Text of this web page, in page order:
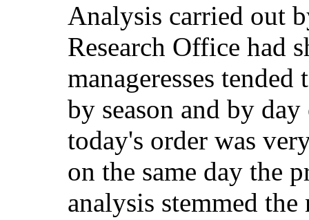
Analysis carried out
Research Office had
manageresses
by season and by
today's order was
on the same day the
analysis stemmed